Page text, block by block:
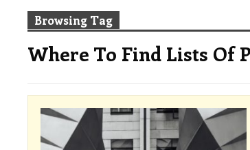
Browsing Tag
Where To Find Lists Of